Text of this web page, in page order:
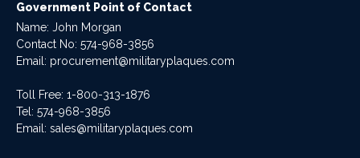
Government Point of Contact
Name: John Morgan
Contact No: 574-968-3856
Email: procurement@militaryplaques.com
Toll Free: 1-800-313-1876
Tel: 574-968-3856
Email: sales@militaryplaques.com